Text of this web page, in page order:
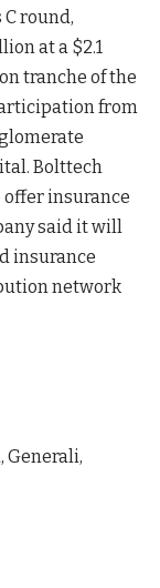
round,
at a $2.1
tranche of the
from
Bolttech
insurance
said it will
insurance
network
Generali,